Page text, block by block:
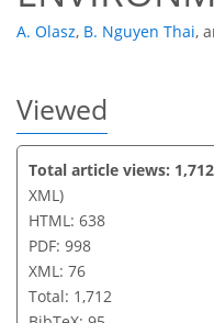
A. Olasz, B. Nguyen Thai,
Viewed
Total article views: 1,712
XML)
HTML: 638
PDF: 998
XML: 76
Total: 1,712